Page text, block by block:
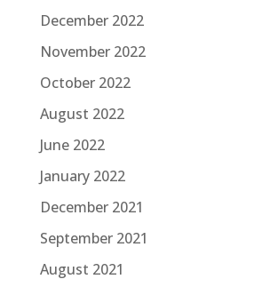
December 2022
November 2022
October 2022
August 2022
June 2022
January 2022
December 2021
September 2021
August 2021